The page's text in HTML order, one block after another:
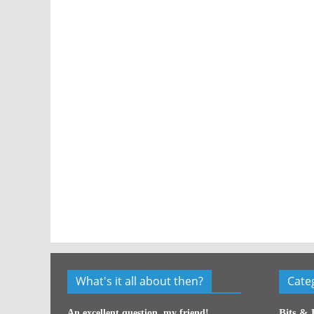
What's it all about then?